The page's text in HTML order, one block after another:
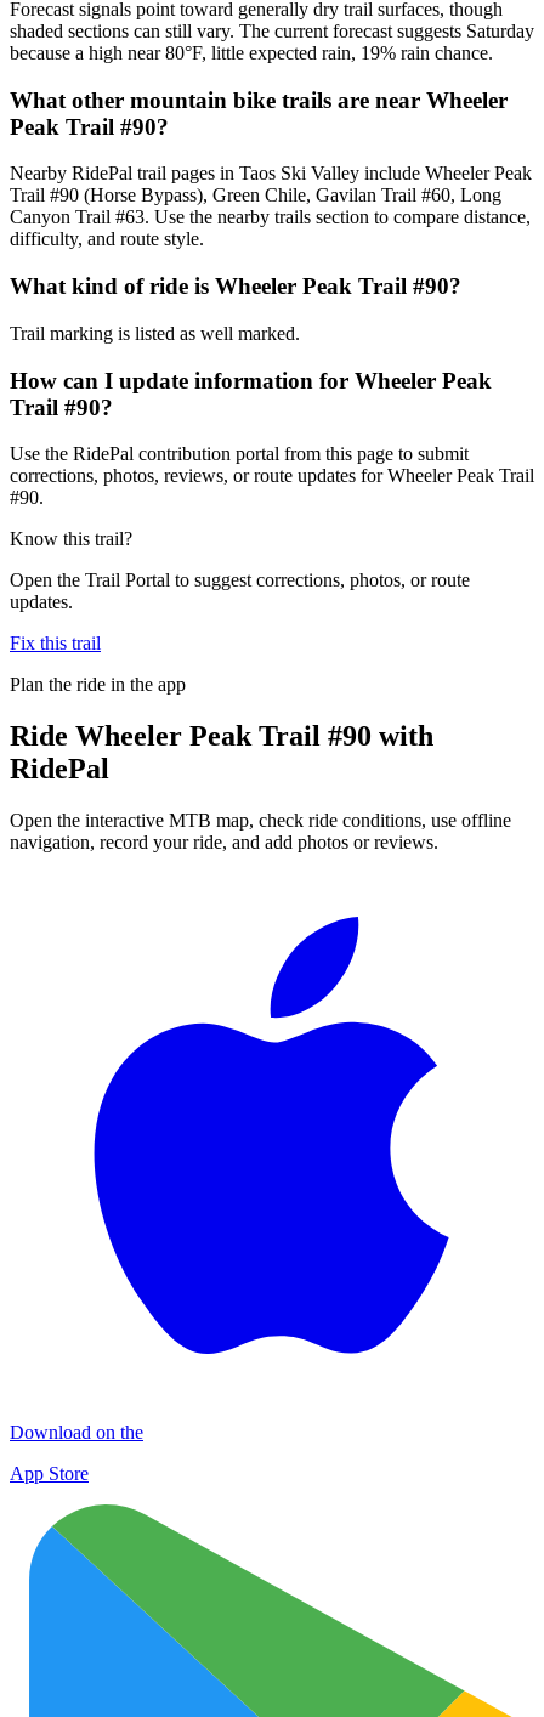
Forecast signals point toward generally dry trail surfaces, though
shaded sections can still vary. The current forecast suggests Saturday
because a high near 80°F, little expected rain, 19% rain chance.
What other mountain bike trails are near Wheeler
Peak Trail #90?
Nearby RidePal trail pages in Taos Ski Valley include Wheeler Peak
Trail #90 (Horse Bypass), Green Chile, Gavilan Trail #60, Long
Canyon Trail #63. Use the nearby trails section to compare distance,
difficulty, and route style.
What kind of ride is Wheeler Peak Trail #90?
Trail marking is listed as well marked.
How can I update information for Wheeler Peak
Trail #90?
Use the RidePal contribution portal from this page to submit
corrections, photos, reviews, or route updates for Wheeler Peak Trail
#90.
Know this trail?
Open the Trail Portal to suggest corrections, photos, or route
updates.
Fix this trail
Plan the ride in the app
Ride Wheeler Peak Trail #90 with
RidePal
Open the interactive MTB map, check ride conditions, use offline
navigation, record your ride, and add photos or reviews.
Download on the
App Store